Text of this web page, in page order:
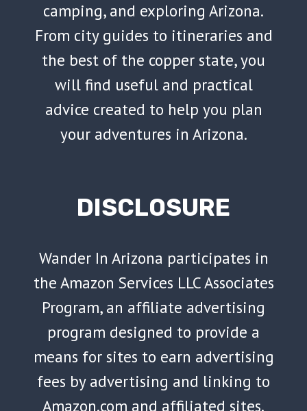
camping, and exploring Arizona.
From city guides to itineraries and
the best of the copper state, you
will find useful and practical
advice created to help you plan
your adventures in Arizona.
DISCLOSURE
Wander In Arizona participates in
the Amazon Services LLC Associates
Program, an affiliate advertising
program designed to provide a
means for sites to earn advertising
fees by advertising and linking to
Amazon.com and affiliated sites.